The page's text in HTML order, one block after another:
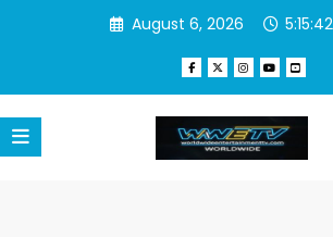
August 6, 2026